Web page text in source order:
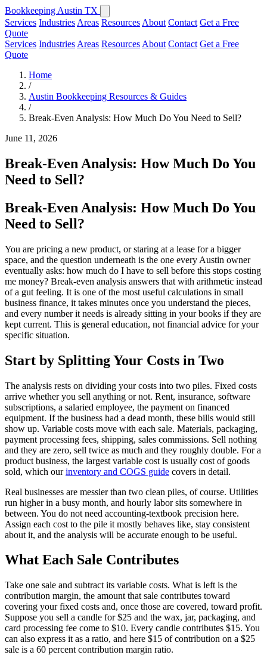
Bookkeeping Austin TX
Services Industries Areas Resources About Contact Get a Free
Quote
Services Industries Areas Resources About Contact Get a Free
Quote
Home
/
Austin Bookkeeping Resources & Guides
/
Break-Even Analysis: How Much Do You Need to Sell?
June 11, 2026
Break-Even Analysis: How Much Do You
Need to Sell?
Break-Even Analysis: How Much Do You
Need to Sell?
You are pricing a new product, or staring at a lease for a bigger
space, and the question underneath is the one every Austin owner
eventually asks: how much do I have to sell before this stops costing
me money? Break-even analysis answers that with arithmetic instead
of a gut feeling. It is one of the most useful calculations in small
business finance, it takes minutes once you understand the pieces,
and every number it needs is already sitting in your books if they are
kept current. This is general education, not financial advice for your
specific situation.
Start by Splitting Your Costs in Two
The analysis rests on dividing your costs into two piles. Fixed costs
arrive whether you sell anything or not. Rent, insurance, software
subscriptions, a salaried employee, the payment on financed
equipment. If the business had a dead month, these bills would still
show up. Variable costs move with each sale. Materials, packaging,
payment processing fees, shipping, sales commissions. Sell nothing
and they are zero, sell twice as much and they roughly double. For a
product business, the largest variable cost is usually cost of goods
sold, which ourinventory and COGS guide covers in detail.
Real businesses are messier than two clean piles, of course. Utilities
run higher in a busy month, and hourly labor sits somewhere in
between. You do not need accounting-textbook precision here.
Assign each cost to the pile it mostly behaves like, stay consistent
about it, and the analysis will be accurate enough to be useful.
What Each Sale Contributes
Take one sale and subtract its variable costs. What is left is the
contribution margin, the amount that sale contributes toward
covering your fixed costs and, once those are covered, toward profit.
Suppose you sell a candle for $25 and the wax, jar, packaging, and
card processing fee come to $10. Every candle contributes $15. You
can also express it as a ratio, and here $15 of contribution on a $25
sale is a 60 percent contribution margin ratio.